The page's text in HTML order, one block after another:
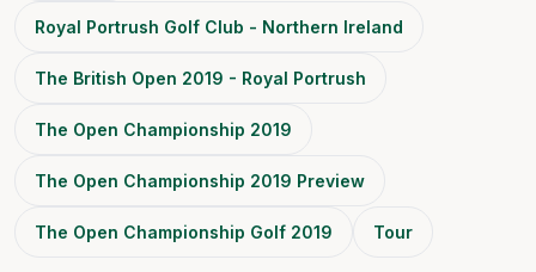
Royal Portrush Golf Club - Northern Ireland
The British Open 2019 - Royal Portrush
The Open Championship 2019
The Open Championship 2019 Preview
The Open Championship Golf 2019 Tour